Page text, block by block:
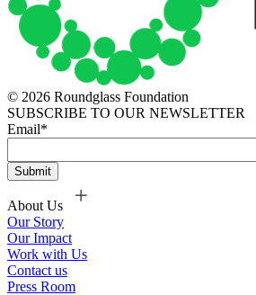
© 2026 Roundglass Foundation
SUBSCRIBE TO OUR NEWSLETTER
Email*
About Us
Our Story
Our Impact
Work with Us
Contact us
Press Room